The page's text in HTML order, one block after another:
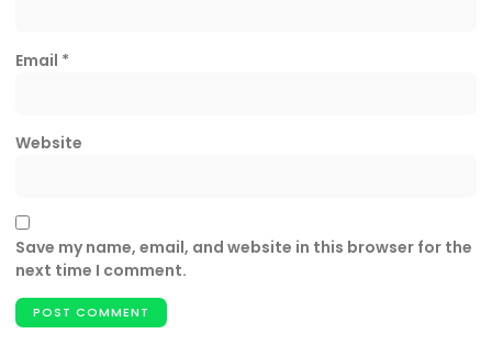
Email *
Website
Save my name, email, and website in this browser for the
next time I comment.